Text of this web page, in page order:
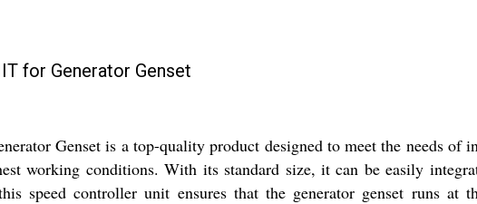
for Generator Genset
Genset is a top-quality product designed to meet the needs
working conditions. With its standard size, it can be easily
speed controller unit ensures that the generator genset runs at